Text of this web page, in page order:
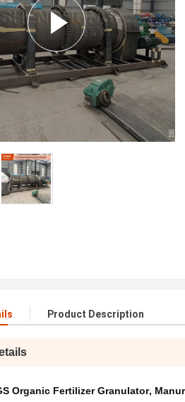
Product Description
Organic Fertilizer Granulator,